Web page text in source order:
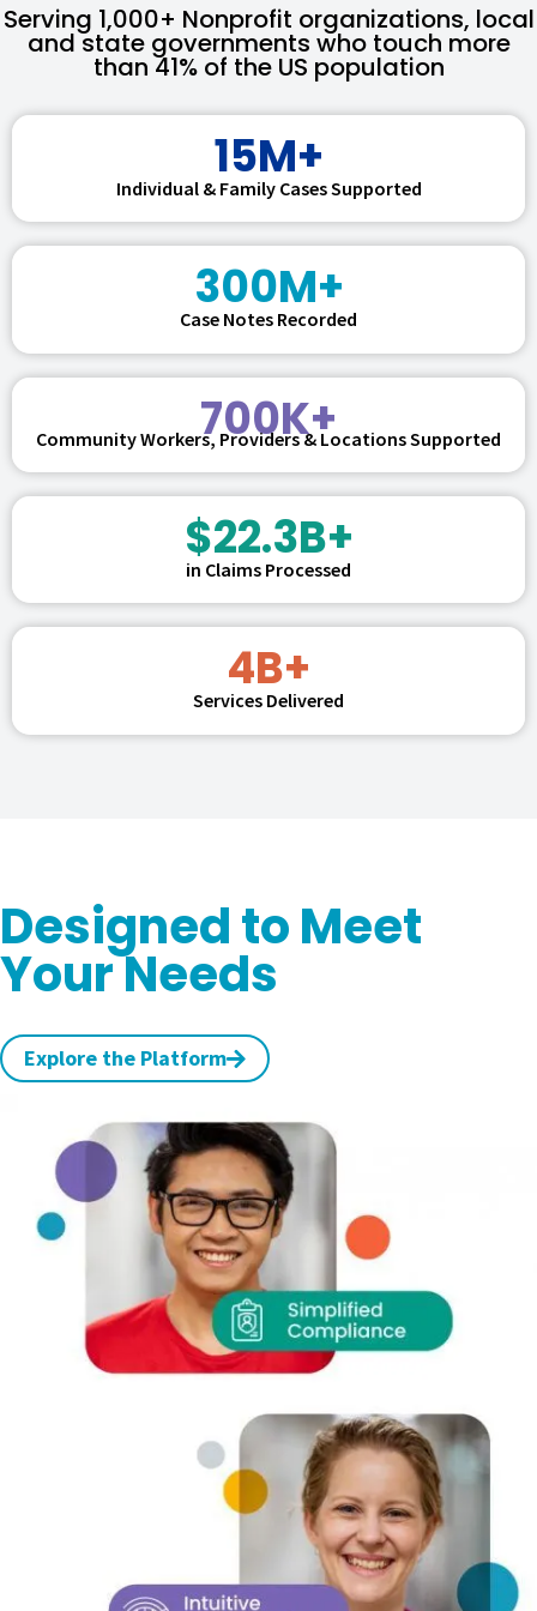
Serving 1,000+ Nonprofit organizations, local
and state governments who touch more
than 41% of the US population
15M+
Individual & Family Cases Supported
300M+
Case Notes Recorded
700K+
Community Workers, Providers & Locations Supported
$22.3B+
in Claims Processed
4B+
Services Delivered
Designed to Meet
Your Needs
Explore the Platform